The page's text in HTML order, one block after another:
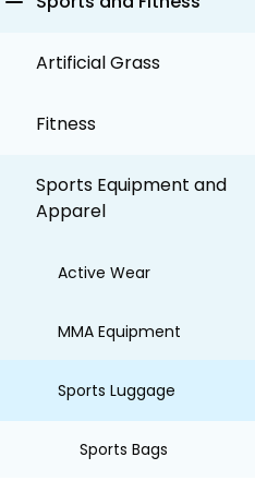
Artificial Grass
Fitness
Sports Equipment and
Apparel
Active Wear
MMA Equipment
Sports Luggage
Sports Bags